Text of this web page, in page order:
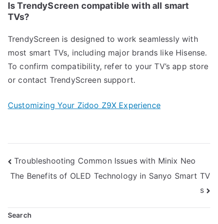
Is TrendyScreen compatible with all smart
TVs?
TrendyScreen is designed to work seamlessly with
most smart TVs, including major brands like Hisense.
To confirm compatibility, refer to your TV’s app store
or contact TrendyScreen support.
Customizing Your Zidoo Z9X Experience
Post
navigation
Troubleshooting Common Issues with Minix Neo
The Benefits of OLED Technology in Sanyo Smart TV
s
Search